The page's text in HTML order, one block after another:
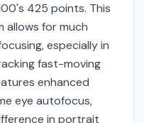
425 points. This
allows for much
especially in
fast-moving
enhanced
eye autofocus,
in portrait